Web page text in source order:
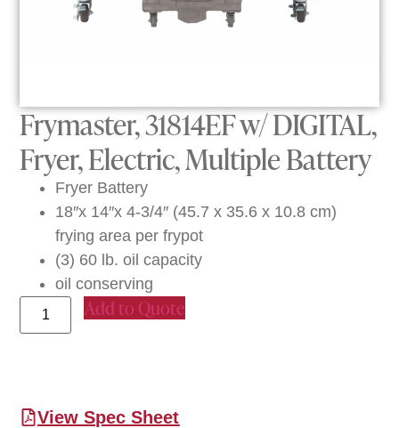
Frymaster, 31814EF w/ DIGITAL,
Fryer, Electric, Multiple Battery
Fryer Battery
18″x 14″x 4-3/4″ (45.7 x 35.6 x 10.8 cm)
frying area per frypot
(3) 60 lb. oil capacity
oil conserving
Add to Quote
View Spec Sheet